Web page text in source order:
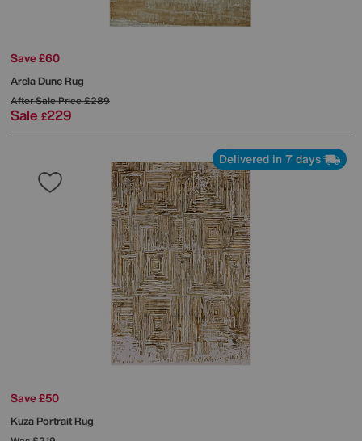
Save £60
Arela Dune Rug
After Sale Price£289
Sale £229
Delivered in 7 days
Save £50
Kuza Portrait Rug